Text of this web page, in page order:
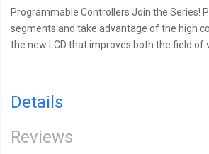
Programmable Controllers Join the Series!
segments and take advantage of the high
the new LCD that improves both the field of
Details
Reviews